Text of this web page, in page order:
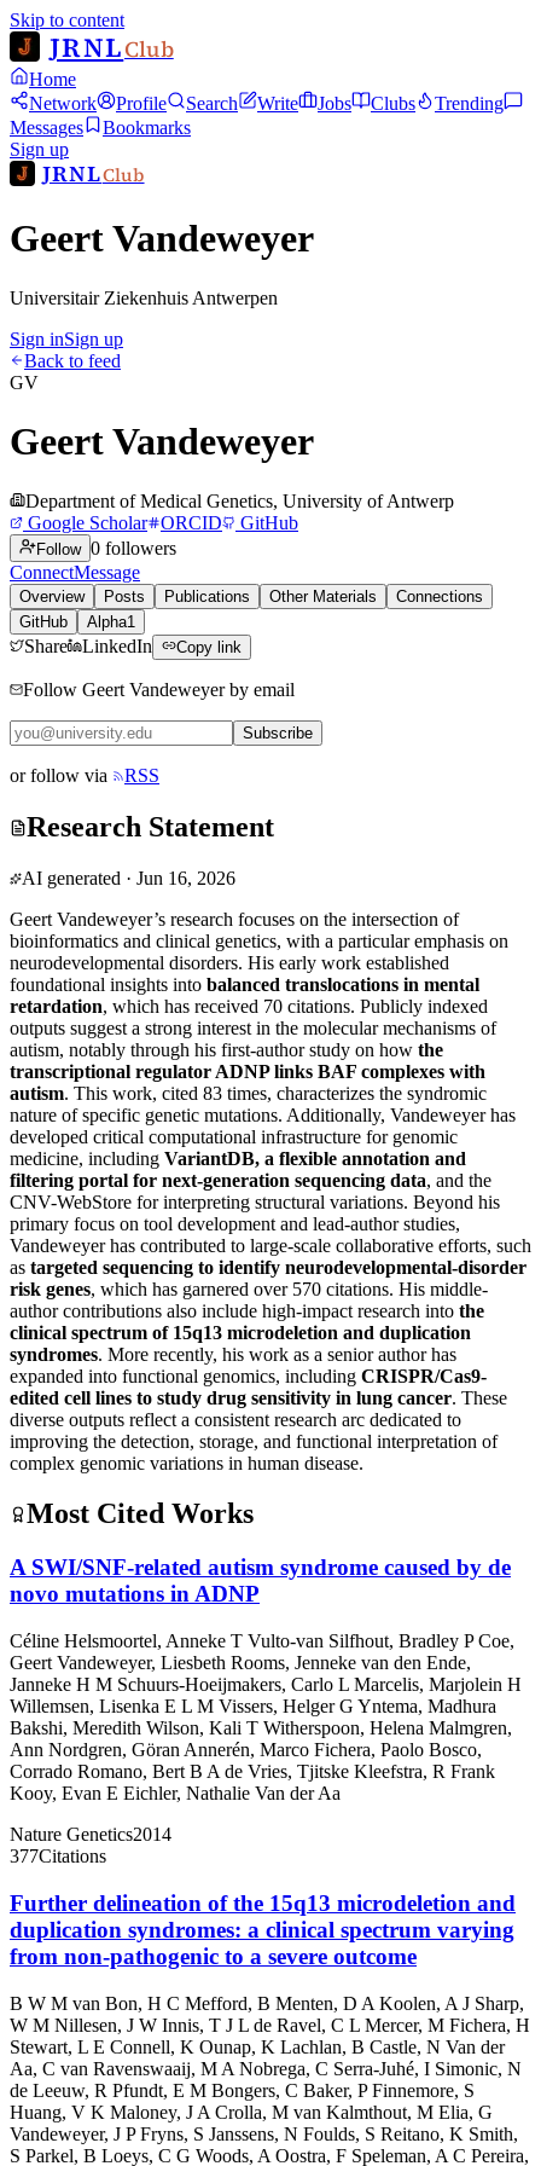
Skip to content
JRNLClub
Home
Network
Profile Search Write Jobs Clubs
Trending
Messages
Bookmarks
Sign up
JRNLClub
Geert Vandeweyer
Universitair Ziekenhuis Antwerpen
Sign inSign up
Back to feed
GV
Geert Vandeweyer
Department of Medical Genetics, University of Antwerp
Google Scholar
ORCID GitHub
Follow 0 followers
ConnectMessage
Overview Posts Publications Other Materials
Connections
GitHub
Alpha1
Share LinkedIn Copy link
Follow Geert Vandeweyer by email
Subscribe
or follow via RSS
Research Statement
AI generated · Jun 16, 2026
Geert Vandeweyer’s research focuses on the intersection of
bioinformatics and clinical genetics, with a particular emphasis on
neurodevelopmental disorders. His early work established
foundational insights into balanced translocations in mental
retardation, which has received 70 citations. Publicly indexed
outputs suggest a strong interest in the molecular mechanisms of
autism, notably through his first-author study on how the
transcriptional regulator ADNP links BAF complexes with
autism. This work, cited 83 times, characterizes the syndromic
nature of specific genetic mutations. Additionally, Vandeweyer has
developed critical computational infrastructure for genomic
medicine, including VariantDB, a flexible annotation and
filtering portal for next-generation sequencing data, and the
CNV-WebStore for interpreting structural variations. Beyond his
primary focus on tool development and lead-author studies,
Vandeweyer has contributed to large-scale collaborative efforts, such
as targeted sequencing to identify neurodevelopmental-disorder
risk genes, which has garnered over 570 citations. His middle-
author contributions also include high-impact research into the
clinical spectrum of 15q13 microdeletion and duplication
syndromes. More recently, his work as a senior author has
expanded into functional genomics, including CRISPR/Cas9-
edited cell lines to study drug sensitivity in lung cancer. These
diverse outputs reflect a consistent research arc dedicated to
improving the detection, storage, and functional interpretation of
complex genomic variations in human disease.
Most Cited Works
A SWI/SNF-related autism syndrome caused by de
novo mutations in ADNP
Céline Helsmoortel, Anneke T Vulto-van Silfhout, Bradley P Coe,
Geert Vandeweyer, Liesbeth Rooms, Jenneke van den Ende,
Janneke H M Schuurs-Hoeijmakers, Carlo L Marcelis, Marjolein H
Willemsen, Lisenka E L M Vissers, Helger G Yntema, Madhura
Bakshi, Meredith Wilson, Kali T Witherspoon, Helena Malmgren,
Ann Nordgren, Göran Annerén, Marco Fichera, Paolo Bosco,
Corrado Romano, Bert B A de Vries, Tjitske Kleefstra, R Frank
Kooy, Evan E Eichler, Nathalie Van der Aa
Nature Genetics2014
377Citations
Further delineation of the 15q13 microdeletion and
duplication syndromes: a clinical spectrum varying
from non-pathogenic to a severe outcome
B W M van Bon, H C Mefford, B Menten, D A Koolen, A J Sharp,
W M Nillesen, J W Innis, T J L de Ravel, C L Mercer, M Fichera, H
Stewart, L E Connell, K Ounap, K Lachlan, B Castle, N Van der
Aa, C van Ravenswaaij, M A Nobrega, C Serra-Juhé, I Simonic, N
de Leeuw, R Pfundt, E M Bongers, C Baker, P Finnemore, S
Huang, V K Maloney, J A Crolla, M van Kalmthout, M Elia, G
Vandeweyer, J P Fryns, S Janssens, N Foulds, S Reitano, K Smith,
S Parkel, B Loeys, C G Woods, A Oostra, F Speleman, A C Pereira,